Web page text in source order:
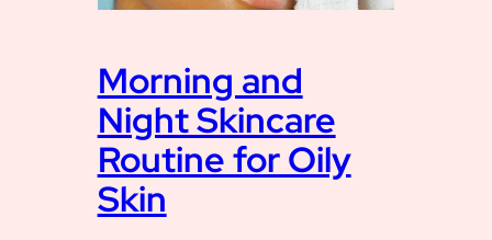
Morning and
Night Skincare
Routine for Oily
Skin